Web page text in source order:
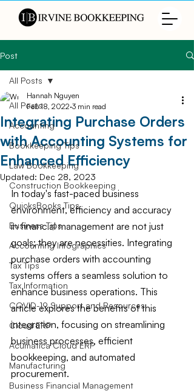
Post
All Posts
Accounting
Bookkeeping Tips
Law Bookkeeping
Construction Bookkeeping
QuicksBooks Tips
Business Tips
Accounting Infographics
Tax Tips
Tax Information
COVID-19 Support and Resources
Cloud ERP
Acumatica Cloud ERP
Manufacturing
Business Financial Management
All Posts
Integrating Purchase Orders
with Accounting Systems for
Enhanced Efficiency
Hannah Nguyen
Feb 18, 2022 3 min read
Updated: Dec 28, 2023
In today's fast-paced business
environment, efficiency and accuracy
in financial management are not just
goals; they are necessities. Integrating
purchase orders with accounting
systems offers a seamless solution to
enhance business operations. This
article explores the benefits of this
integration, focusing on streamlining
business processes, efficient
bookkeeping, and automated
procurement.